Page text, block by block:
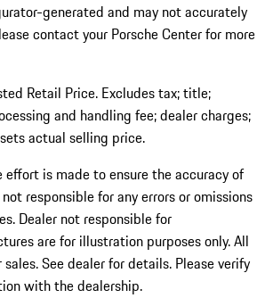
generated and may not accurately
contact your Porsche Center for more
Retail Price. Excludes tax; title;
and handling fee; dealer charges;
actual selling price.
effort is made to ensure the accuracy of
responsible for any errors or omissions
Dealer not responsible for
are for illustration purposes only. All
See dealer for details. Please verify
with the dealership.